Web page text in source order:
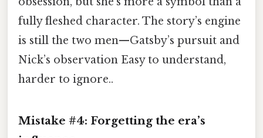
fully fleshed character. The story’s engine
is still the two men—Gatsby’s pursuit and
Nick’s observation Easy to understand,
harder to ignore..
Mistake #4: Forgetting the era’s